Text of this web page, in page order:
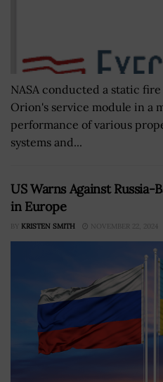
NASA conducted a static
Orion's service module in a
performance of various
systems and...
US Warns Against Russia-
in Europe
BY KRISTEN SMITH NOVEMBER 22, 2024